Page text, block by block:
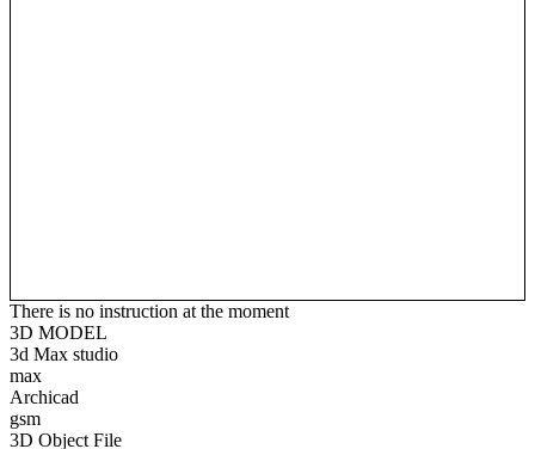
There is no instruction at the moment
3D MODEL
3d Max studio
max
Archicad
gsm
3D Object File